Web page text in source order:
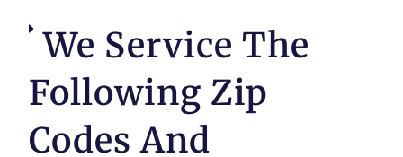
We Service The
Following Zip
Codes And